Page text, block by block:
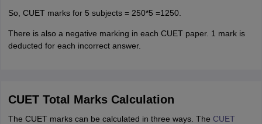
So, CUET marks for 5 subjects = 250*5 =1250.
There is also a negative marking in each CUET paper. 1 mark is
deducted for each incorrect answer.
CUET Total Marks Calculation
The CUET marks can be calculated in three ways. The CUET